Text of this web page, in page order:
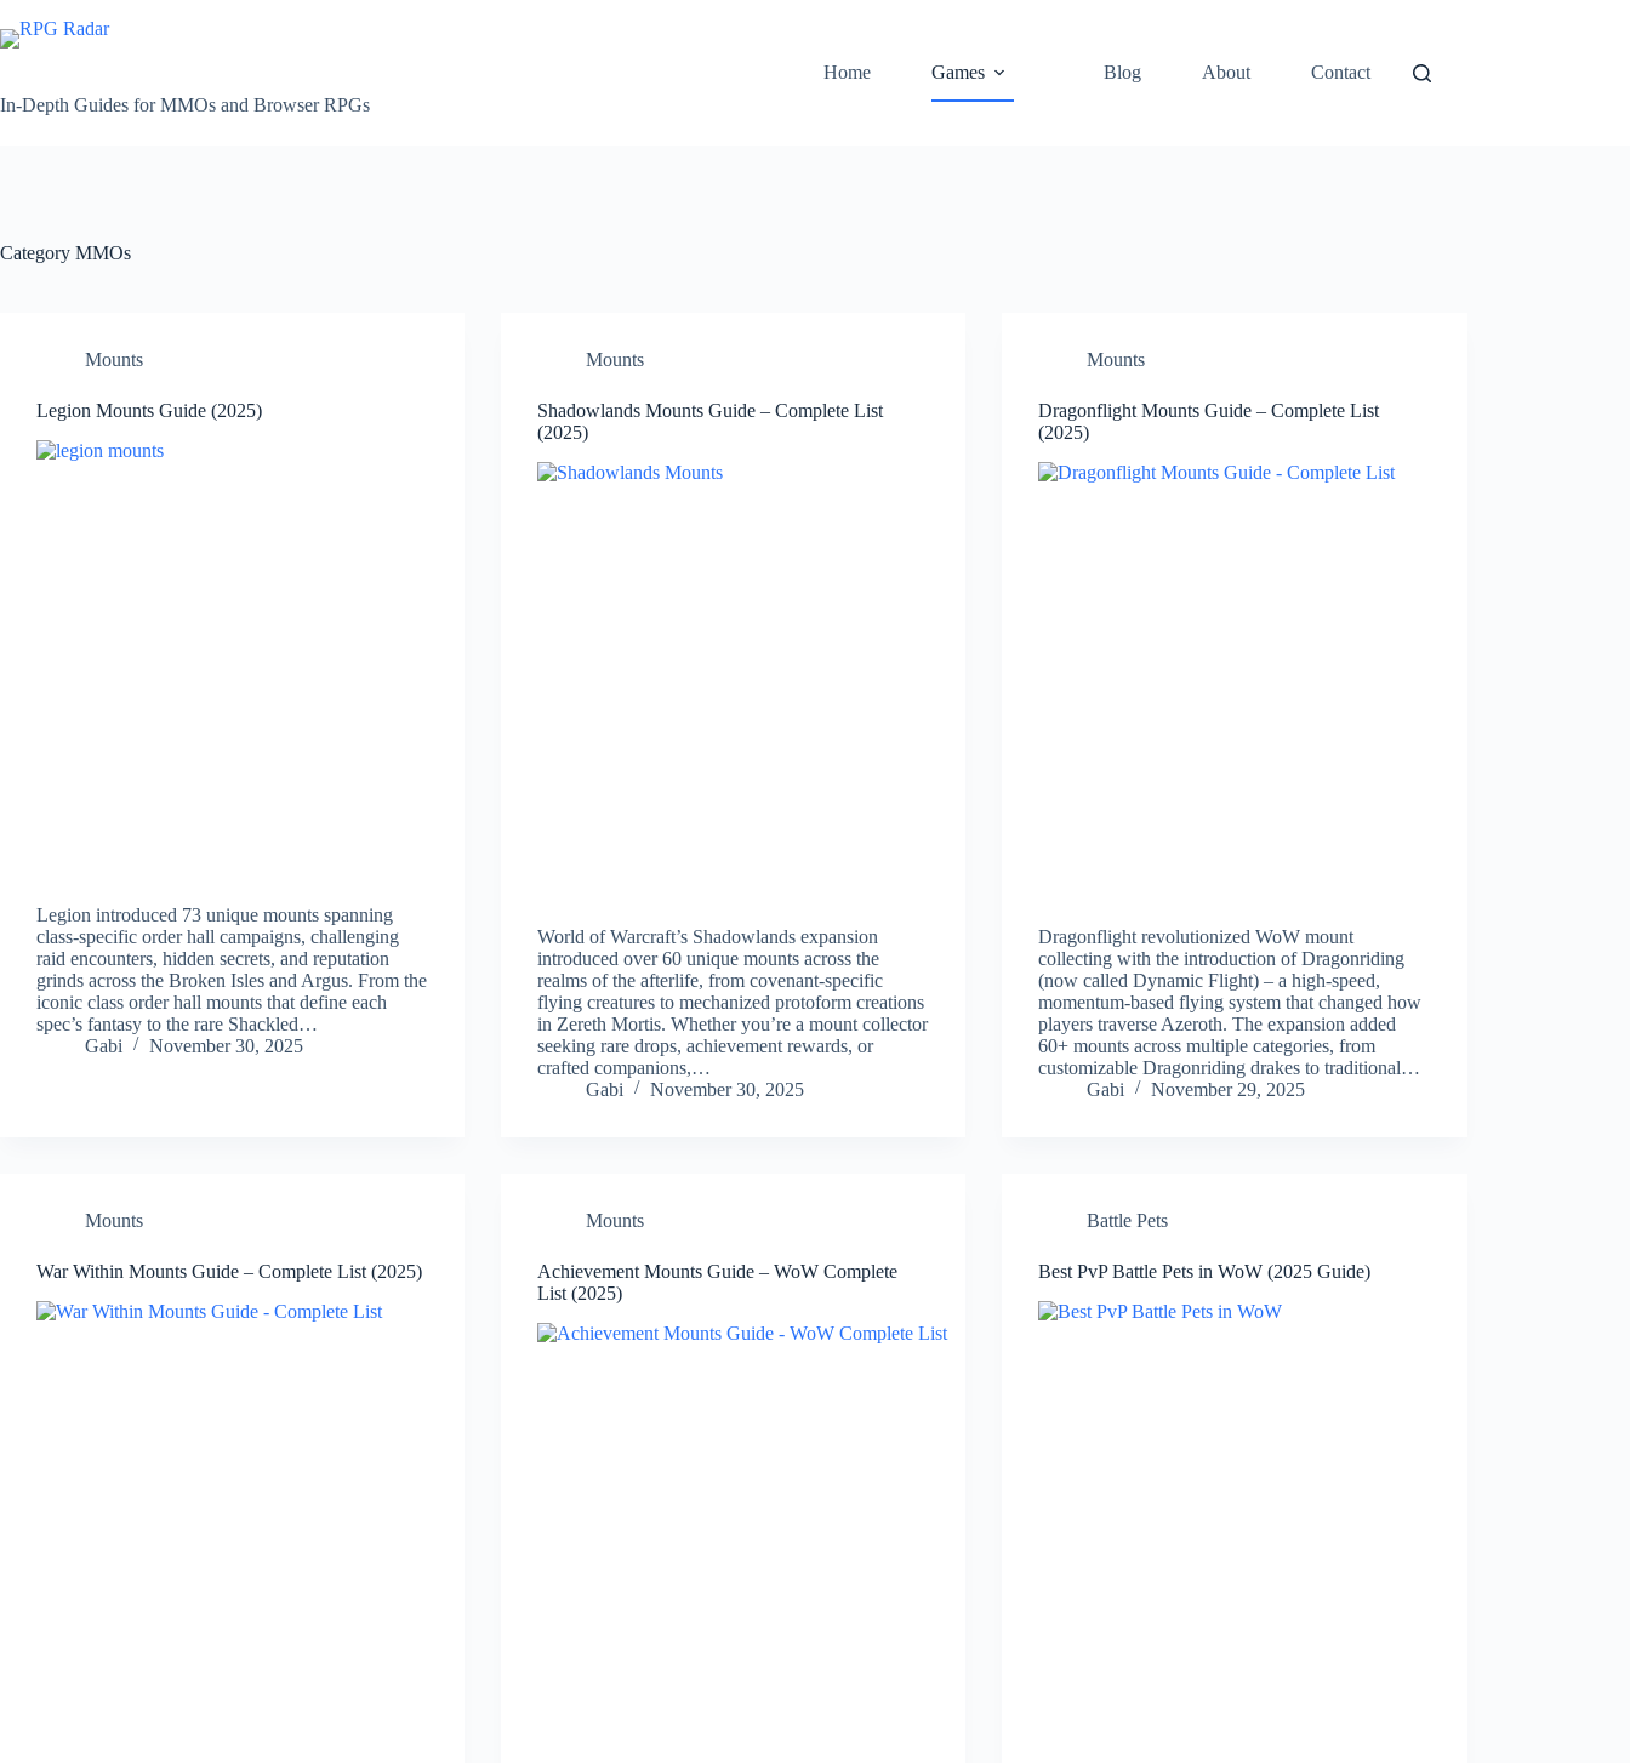
to
content
In-Depth Guides for MMOs and Browser RPGs
Home Games Blog About Contact
Category MMOs
Mounts
Legion Mounts Guide (2025)
Legion introduced 73 unique mounts spanning
class-specific order hall campaigns, challenging
raid encounters, hidden secrets, and reputation
grinds across the Broken Isles and Argus. From the
iconic class order hall mounts that define each
spec’s fantasy to the rare Shackled…
Gabi
November 30, 2025
Mounts
Shadowlands Mounts Guide – Complete List
(2025)
World of Warcraft’s Shadowlands expansion
introduced over 60 unique mounts across the
realms of the afterlife, from covenant-specific
flying creatures to mechanized protoform creations
in Zereth Mortis. Whether you’re a mount collector
seeking rare drops, achievement rewards, or
crafted companions,…
Gabi
November 30, 2025
Mounts
Dragonflight Mounts Guide – Complete List
(2025)
Dragonflight revolutionized WoW mount
collecting with the introduction of Dragonriding
(now called Dynamic Flight) – a high-speed,
momentum-based flying system that changed how
players traverse Azeroth. The expansion added
60+ mounts across multiple categories, from
customizable Dragonriding drakes to traditional…
Gabi
November 29, 2025
Mounts
War Within Mounts Guide – Complete List (2025)
Mounts
Achievement Mounts Guide – WoW Complete
List (2025)
Battle Pets
Best PvP Battle Pets in WoW (2025 Guide)